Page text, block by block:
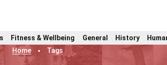
Fitness & Wellbeing General History
Home
Tags